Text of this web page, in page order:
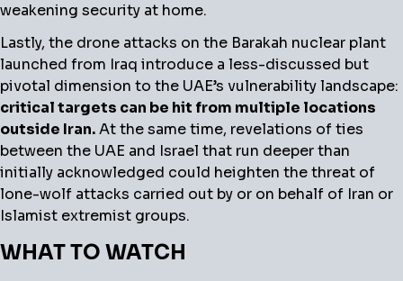
weakening security at home.
Lastly, the drone attacks on the Barakah nuclear plant
launched from Iraq introduce a less-discussed but
pivotal dimension to the UAE’s vulnerability landscape:
critical targets can be hit from multiple locations
outside Iran.At the same time, revelations of ties
between the UAE and Israel that run deeper than
initially acknowledged could heighten the threat of
lone-wolf attacks carried out by or on behalf of Iran or
Islamist extremist groups.
WHAT TO WATCH